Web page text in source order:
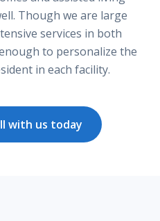
Though we are large
services in both
to personalize the
in each facility.
with us today